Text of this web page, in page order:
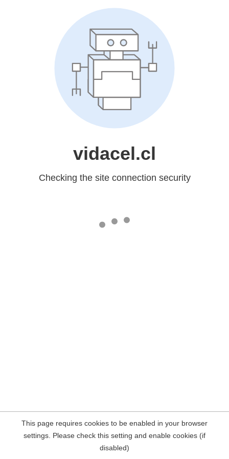
vidacel.cl
Checking the site connection security
This page requires cookies to be enabled in your browser
settings. Please check this setting and enable cookies (if
disabled)